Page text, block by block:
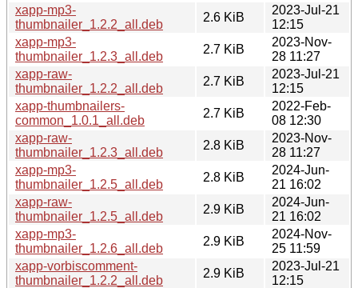
xapp-mp3-
thumbnailer_1.2.2_all.deb
2.6 KiB
2023-Jul-21
12:15
xapp-mp3-
thumbnailer_1.2.3_all.deb
2.7 KiB
2023-Nov-
28 11:27
xapp-raw-
thumbnailer_1.2.2_all.deb
2.7 KiB
2023-Jul-21
12:15
xapp-thumbnailers-
common_1.0.1_all.deb
2.7 KiB
2022-Feb-
08 12:30
xapp-raw-
thumbnailer_1.2.3_all.deb
2.8 KiB
2023-Nov-
28 11:27
xapp-mp3-
thumbnailer_1.2.5_all.deb
2.8 KiB
2024-Jun-
21 16:02
xapp-raw-
thumbnailer_1.2.5_all.deb
2.9 KiB
2024-Jun-
21 16:02
xapp-mp3-
thumbnailer_1.2.6_all.deb
2.9 KiB
2024-Nov-
25 11:59
xapp-vorbiscomment-
thumbnailer_1.2.2_all.deb
2.9 KiB
2023-Jul-21
12:15